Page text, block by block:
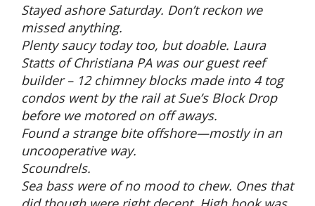
Stayed ashore Saturday. Don’t reckon we
missed anything.
Plenty saucy today too, but doable. Laura
Statts of Christiana PA was our guest reef
builder – 12 chimney blocks made into 4 tog
condos went by the rail at Sue’s Block Drop
before we motored on off aways.
Found a strange bite offshore—mostly in an
uncooperative way.
Scoundrels.
Sea bass were of no mood to chew. Ones that